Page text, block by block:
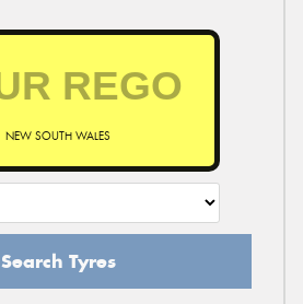
NEW SOUTH WALES
Search Tyres